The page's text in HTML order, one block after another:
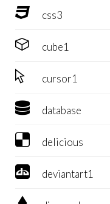
 css3
 cube1
 cursor1
 database
 delicious
 deviantart1